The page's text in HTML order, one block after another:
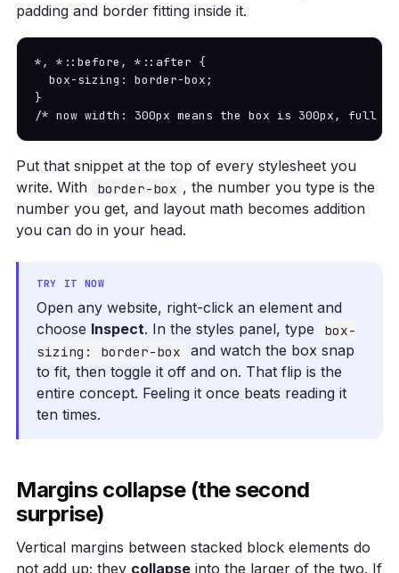
padding and border fitting inside it.
*, *::before, *::after {
  box-sizing: border-box;
}
/* now width: 300px means the box is 300px, full
Put that snippet at the top of every stylesheet you
write. With
border-box , the number you type is the
number you get, and layout math becomes addition
you can do in your head.
TRY IT NOW
Open any website, right-click an element and
choose Inspect. In the styles panel, type
box-
sizing: border-box
and watch the box snap
to fit, then toggle it off and on. That flip is the
entire concept. Feeling it once beats reading it
ten times.
Margins collapse (the second
surprise)
Vertical margins between stacked block elements do
not add up; they collapse into the larger of the two. If